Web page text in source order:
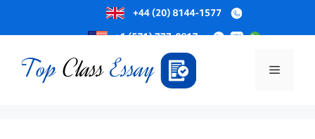
to
content
Menu